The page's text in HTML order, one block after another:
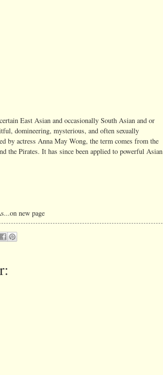
East Asian and occasionally South Asian and or
domineering, mysterious, and often sexually
by actress Anna May Wong, the term comes from the
the Pirates. It has since been applied to powerful Asian
new page